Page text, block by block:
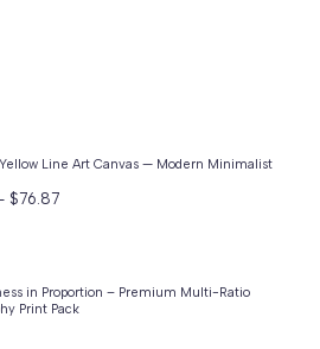
Line Art Canvas — Modern Minimalist
$76.87Price
in Proportion – Premium Multi-Ratio
Print Pack